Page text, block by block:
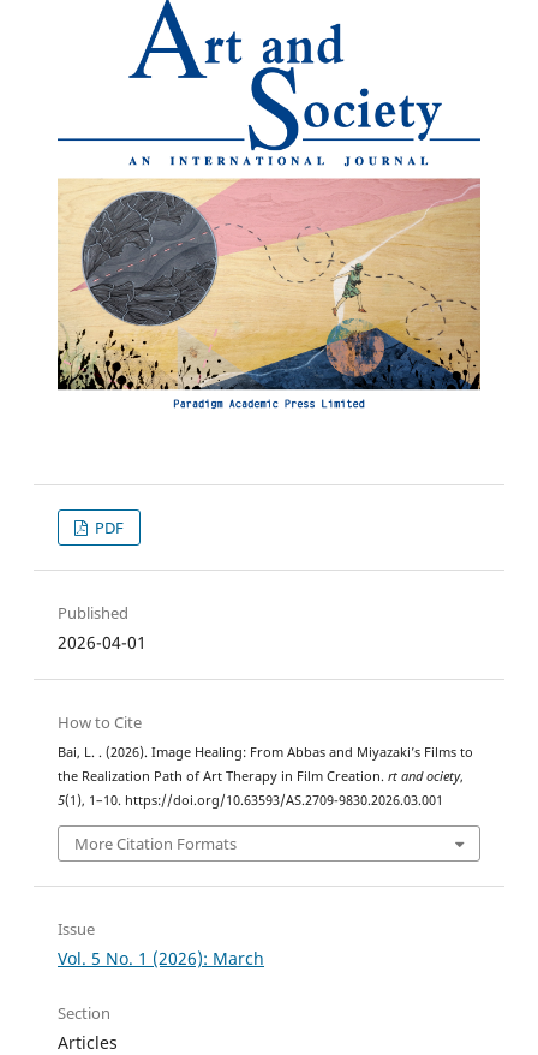
PDF
Published
2026-04-01
How to Cite
Bai, L. . (2026). Image Healing: From Abbas and Miyazaki’s Films to
the Realization Path of Art Therapy in Film Creation. rt and ociety,
5(1), 1–10. https://doi.org/10.63593/AS.2709-9830.2026.03.001
More Citation Formats
Issue
Vol. 5 No. 1 (2026): March
Section
Articles